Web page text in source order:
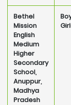
Bethel
Mission
English
Medium
Higher
Secondary
School,
Anuppur,
Madhya
Pradesh